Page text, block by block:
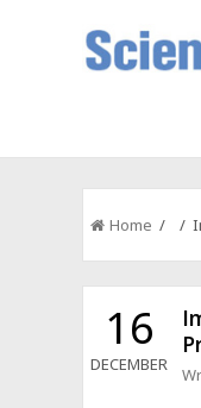
Home / /
16
DECEMBER